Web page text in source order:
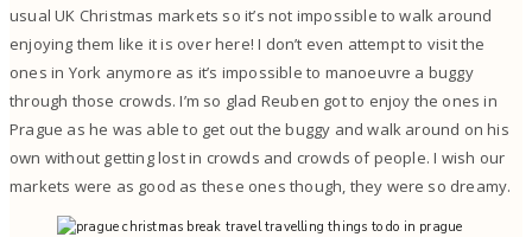
usual UK Christmas markets so it’s not impossible to walk around
enjoying them like it is over here! I don’t even attempt to visit the
ones in York anymore as it’s impossible to manoeuvre a buggy
through those crowds. I’m so glad Reuben got to enjoy the ones in
Prague as he was able to get out the buggy and walk around on his
own without getting lost in crowds and crowds of people. I wish our
markets were as good as these ones though, they were so dreamy.